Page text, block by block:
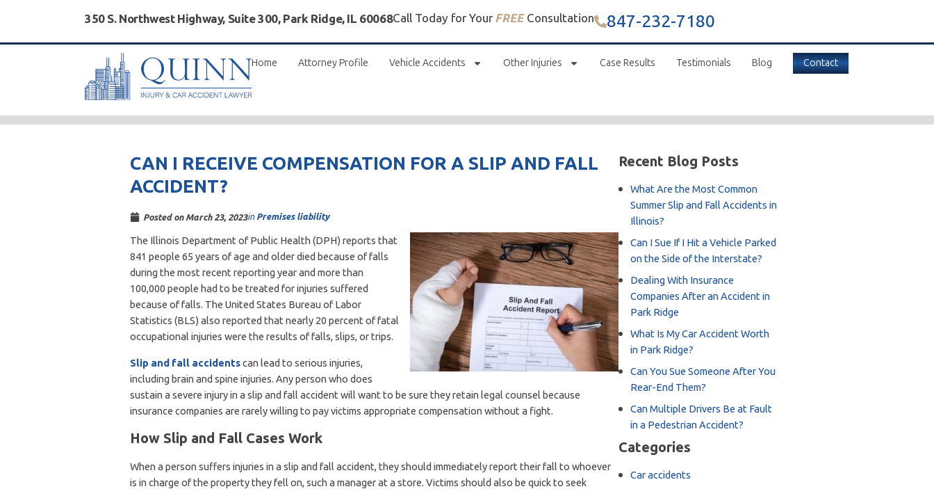
350 S. Northwest Highway, Suite 300, Park Ridge, IL 60068Call Today for YourFREEConsultation 847-232-7180
Home Attorney Profile Vehicle Accidents Other Injuries Case Results Testimonials Blog Contact
CAN I RECEIVE COMPENSATION FOR A SLIP AND FALL
ACCIDENT?
Posted on March 23, 2023in Premises liability
The Illinois Department of Public Health (DPH) reports that
841 people 65 years of age and older died because of falls
during the most recent reporting year and more than
100,000 people had to be treated for injuries suffered
because of falls. The United States Bureau of Labor
Statistics (BLS) also reported that nearly 20 percent of fatal
occupational injuries were the results of falls, slips, or trips.
Slip and fall accidentscan lead to serious injuries,
including brain and spine injuries. Any person who does
sustain a severe injury in a slip and fall accident will want to be sure they retain legal counsel because
insurance companies are rarely willing to pay victims appropriate compensation without a fight.
How Slip and Fall Cases Work
When a person suffers injuries in a slip and fall accident, they should immediately report their fall to whoever
is in charge of the property they fell on, such a manager at a store. Victims should also be quick to seek
Recent Blog Posts
What Are the Most Common
Summer Slip and Fall Accidents in
Illinois?
Can I Sue If I Hit a Vehicle Parked
on the Side of the Interstate?
Dealing With Insurance
Companies After an Accident in
Park Ridge
What Is My Car Accident Worth
in Park Ridge?
Can You Sue Someone After You
Rear-End Them?
Can Multiple Drivers Be at Fault
in a Pedestrian Accident?
Categories
Car accidents